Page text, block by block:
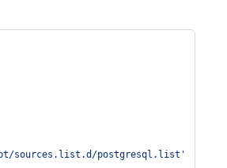
sources.list.d/postgresql.list '